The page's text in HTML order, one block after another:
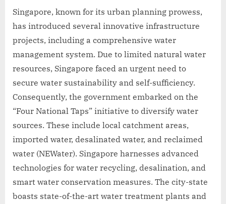
Singapore, known for its urban planning prowess,
has introduced several innovative infrastructure
projects, including a comprehensive water
management system. Due to limited natural water
resources, Singapore faced an urgent need to
secure water sustainability and self-sufficiency.
Consequently, the government embarked on the
“Four National Taps” initiative to diversify water
sources. These include local catchment areas,
imported water, desalinated water, and reclaimed
water (NEWater). Singapore harnesses advanced
technologies for water recycling, desalination, and
smart water conservation measures. The city-state
boasts state-of-the-art water treatment plants and